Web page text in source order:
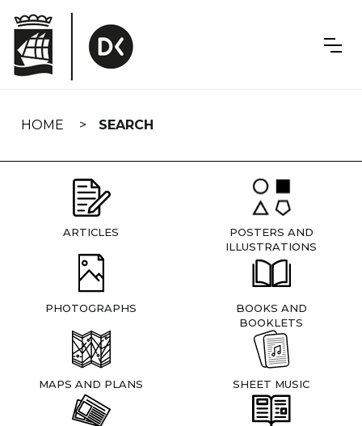
navigation
HOME SEARCH
ARTICLES
POSTERS AND
ILLUSTRATIONS
PHOTOGRAPHS
BOOKS AND
BOOKLETS
MAPS AND PLANS SHEET MUSIC